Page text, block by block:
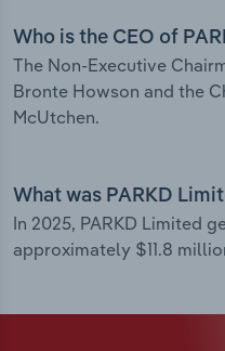
Who is the CEO of
The Non-Executive
Bronte Howson and the
McUtchen.
What was PARKD
In 2025, PARKD Limited
approximately $11.8